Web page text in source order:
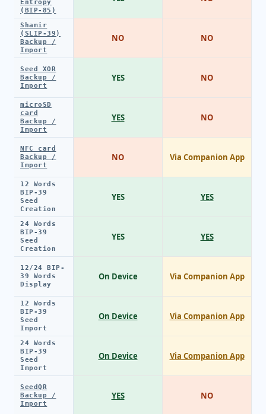
Entropy
(BIP-85)
Shamir
(SLIP-39)
Backup /
Import
Seed XOR
Backup /
Import
microSD
card
Backup /
Import
NFC card
Backup /
Import
12 Words
BIP-39
Seed
Creation
24 Words
BIP-39
Seed
Creation
12/24 BIP-
39 Words
Display
12 Words
BIP-39
Seed
Import
24 Words
BIP-39
Seed
Import
SeedQR
Backup /
Import
NO
YES
YES
NO
YES
YES
On Device
On Device
On Device
YES
NO
NO
NO
Via Companion App
YES
YES
Via Companion App
Via Companion App
Via Companion App
NO